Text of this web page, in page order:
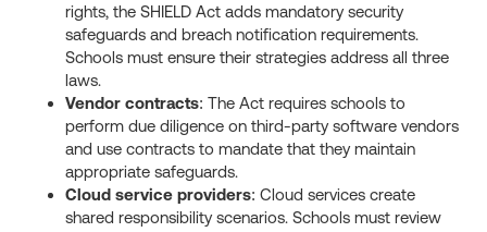
rights, the SHIELD Act adds mandatory security
safeguards and breach notification requirements.
Schools must ensure their strategies address all three
laws.
Vendor contracts: The Act requires schools to
perform due diligence on third-party software vendors
and use contracts to mandate that they maintain
appropriate safeguards.
Cloud service providers: Cloud services create
shared responsibility scenarios. Schools must review